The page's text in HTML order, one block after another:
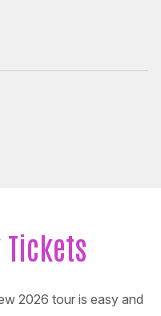
Tickets
2026 tour is easy and